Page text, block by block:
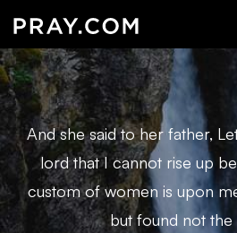
And she said to her father,
lord that I cannot rise up
custom of women is upon
but found not the